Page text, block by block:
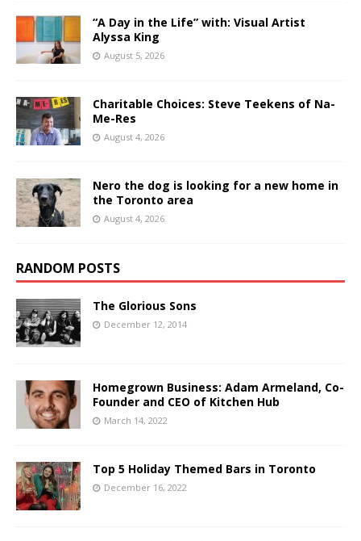
“A Day in the Life” with: Visual Artist
Alyssa King
August 5, 2026
Charitable Choices: Steve Teekens of Na-
Me-Res
August 4, 2026
Nero the dog is looking for a new home in
the Toronto area
August 4, 2026
RANDOM POSTS
The Glorious Sons
December 12, 2014
Homegrown Business: Adam Armeland, Co-
Founder and CEO of Kitchen Hub
March 14, 2022
Top 5 Holiday Themed Bars in Toronto
December 16, 2022